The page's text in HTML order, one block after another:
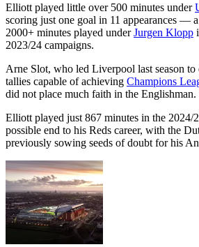
Elliott played little over 500 minutes under
scoring just one goal in 11 appearances —
2000+ minutes played underJurgen Klopp
2023/24 campaigns.
Arne Slot, who led Liverpool last season
tallies capable of achieving Champions
did not place much faith in the Englishman.
Elliott played just 867 minutes in the 2024/
possible end to his Reds career, with the
previously sowing seeds of doubt for his